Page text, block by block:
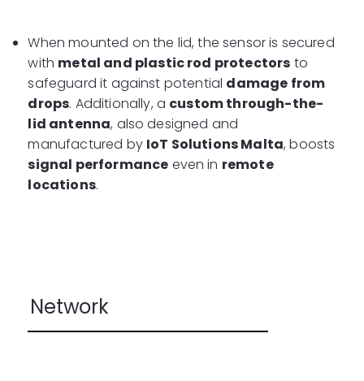
When mounted on the lid, the sensor is secured
with metal and plastic rod protectors to
safeguard it against potential damage from
drops. Additionally, a custom through-the-
lid antenna, also designed and
manufactured by IoT Solutions Malta, boosts
signal performance even in remote
locations.
Network